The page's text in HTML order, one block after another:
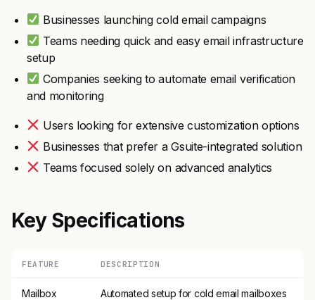
Businesses launching cold email campaigns
Teams needing quick and easy email infrastructure
setup
Companies seeking to automate email verification
and monitoring
Users looking for extensive customization options
Businesses that prefer a Gsuite-integrated solution
Teams focused solely on advanced analytics
Key Specifications
FEATURE DESCRIPTION
Mailbox
Automated setup for cold email mailboxes